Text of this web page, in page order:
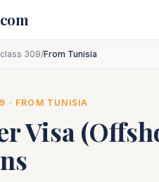
com
309/From Tunisia
· FROM TUNISIA
Visa